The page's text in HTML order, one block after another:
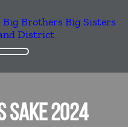
SAKE 2024